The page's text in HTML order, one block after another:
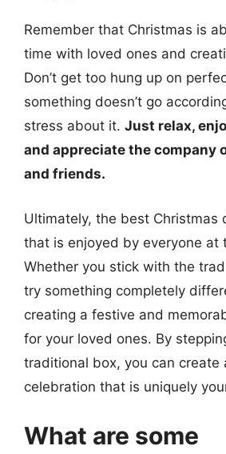
Remember that Christmas is
time with loved ones and
Don’t get too hung up on
something doesn’t go
stress about it. Just relax,
and appreciate the company
and friends.
Ultimately, the best Christmas
that is enjoyed by everyone at
Whether you stick with the
try something completely
creating a festive and
for your loved ones. By
traditional box, you can create
celebration that is uniquely
What are some